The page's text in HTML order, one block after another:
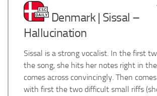
Denmark | Sissal –
Hallucination
Sissal is a strong vocalist. In the first
the song, she hits her notes right in
comes across convincingly. Then
with first the two difficult small riffs